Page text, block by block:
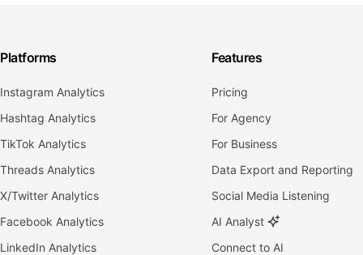
Platforms
Instagram Analytics
Hashtag Analytics
TikTok Analytics
Threads Analytics
X/Twitter Analytics
Facebook Analytics
LinkedIn Analytics
Features
Pricing
For Agency
For Business
Data Export and Reporting
Social Media Listening
AI Analyst
Connect to AI